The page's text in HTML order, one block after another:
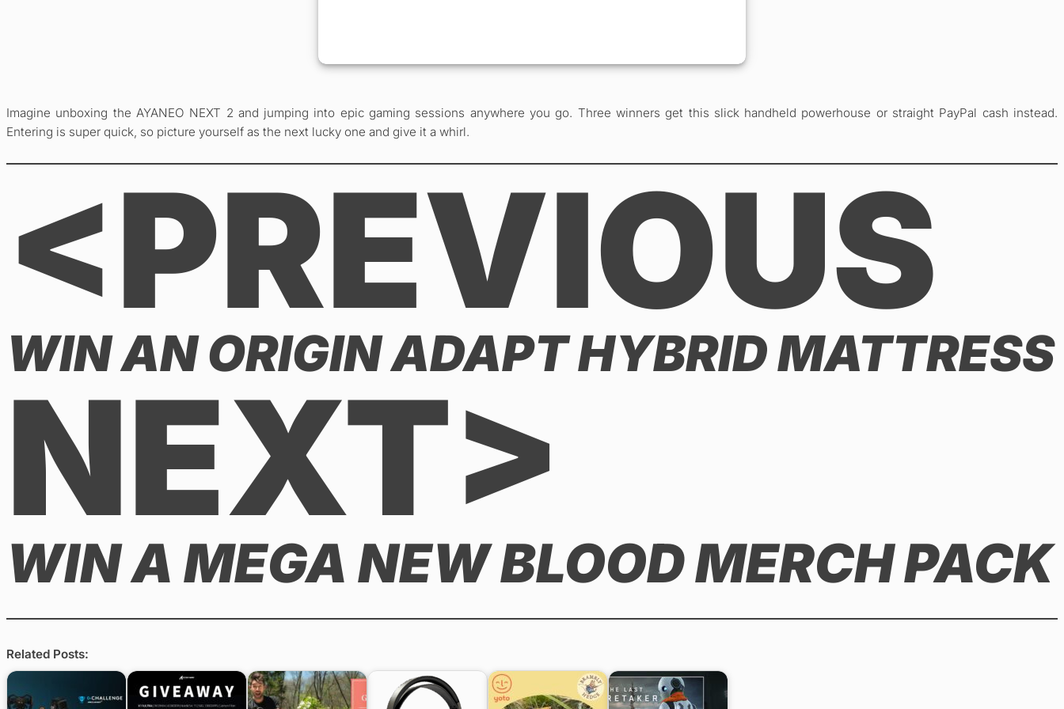
Imagine unboxing the AYANEO NEXT 2 and jumping into epic gaming sessions anywhere you go. Three winners get this slick handheld powerhouse or straight PayPal cash instead.
Entering is super quick, so picture yourself as the next lucky one and give it a whirl.
<PREVIOUS
WIN AN ORIGIN ADAPT HYBRID MATTRESS
NEXT>
WIN A MEGA NEW BLOOD MERCH PACK
Related Posts: